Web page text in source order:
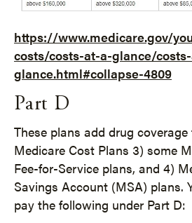
https://www.medicare.gov/
costs/costs-at-a-glance/
glance.html#collapse-4809
Part D
These plans add drug
Medicare Cost Plans 3) some
Fee-for-Service plans, and 4)
Savings Account (MSA) plans.
pay the following under Part D: